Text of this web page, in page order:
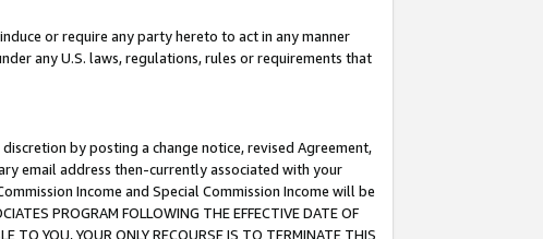
or require any party hereto to act in any manner
any U.S. laws, regulations, rules or requirements that
by posting a change notice, revised Agreement,
email address then-currently associated with your
Income and Special Commission Income will be
PROGRAM FOLLOWING THE EFFECTIVE DATE OF
TO YOU, YOUR ONLY RECOURSE IS TO TERMINATE THIS